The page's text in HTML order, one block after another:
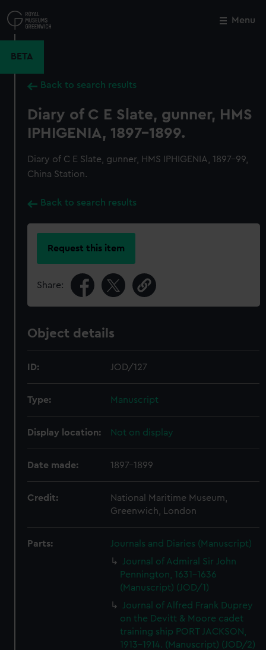
to
main
Menu
BETA
Back to search results
Diary of C E Slate, gunner, HMS
IPHIGENIA, 1897-1899.
Diary of C E Slate, gunner, HMS IPHIGENIA, 1897-99,
China Station.
Back to search results
Request this item
Share:
Object details
ID: JOD/127
Type: Manuscript
Display location: Not on display
Date made: 1897-1899
Credit:
National Maritime Museum,
Greenwich, London
Parts:
Journals and Diaries (Manuscript)
Journal of Admiral Sir John
Pennington, 1631-1636
(Manuscript) (JOD/1)
Journal of Alfred Frank Duprey
on the Devitt & Moore cadet
training ship PORT JACKSON,
1913-1914. (Manuscript) (JOD/2)
Close